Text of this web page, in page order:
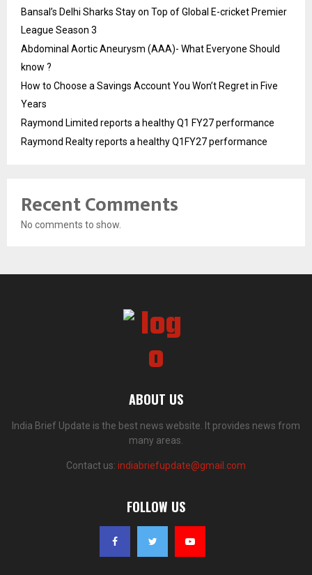
Bansal’s Delhi Sharks Stay on Top of Global E-cricket Premier
League Season 3
Abdominal Aortic Aneurysm (AAA)- What Everyone Should
know ?
How to Choose a Savings Account You Won’t Regret in Five
Years
Raymond Limited reports a healthy Q1 FY27 performance
Raymond Realty reports a healthy Q1FY27 performance
Recent Comments
No comments to show.
ABOUT US
India Brief Update is the best news website. It provides news from
many areas.
Contact us: indiabriefupdate@gmail.com
FOLLOW US